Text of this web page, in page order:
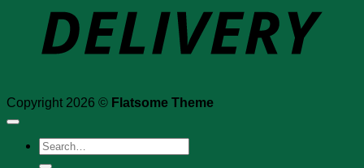
Copyright 2026 © Flatsome Theme
Search
for: